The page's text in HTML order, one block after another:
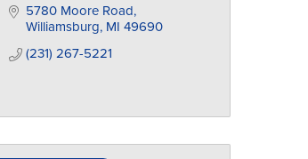
5780 Moore Road
Williamsburg MI 49690
(231) 267-5221